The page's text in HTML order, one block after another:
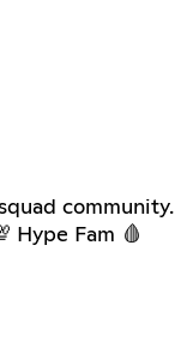
community.
Hype Fam 🩸